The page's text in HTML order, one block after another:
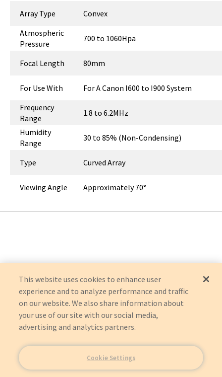
Array Type
Convex
Atmospheric
Pressure
700 to 1060Hpa
Focal Length 80mm
For Use With
For A Canon I600 to I900 System
Frequency
Range
1.8 to 6.2MHz
Humidity
Range
30 to 85% (Non-Condensing)
Type Curved Array
Viewing Angle Approximately 70°
This website uses cookies to enhance user
experience and to analyze performance and traffic
on our website. We also share information about
your use of our site with our social media,
advertising and analytics partners.
Cookie Settings